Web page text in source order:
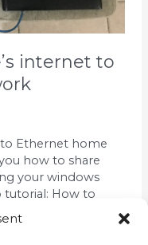
internet to
to Ethernet home
how to share
your windows
How to
home network
Router with wifi